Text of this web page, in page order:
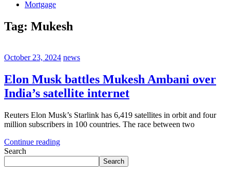
Mortgage
Tag: Mukesh
October 23, 2024 news
Elon Musk battles Mukesh Ambani over
India’s satellite internet
Reuters Elon Musk’s Starlink has 6,419 satellites in orbit and four
million subscribers in 100 countries. The race between two
Continue reading
Search
Search